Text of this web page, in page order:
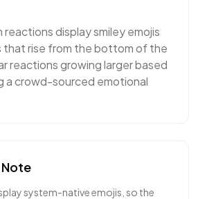
reactions display smiley emojis
that rise from the bottom of the
reactions growing larger based
a crowd-sourced emotional
system-native emojis, so the